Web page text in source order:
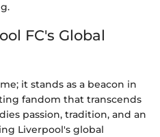
FC's Global
it stands as a beacon in
fandom that transcends
passion, tradition, and an
Liverpool's global